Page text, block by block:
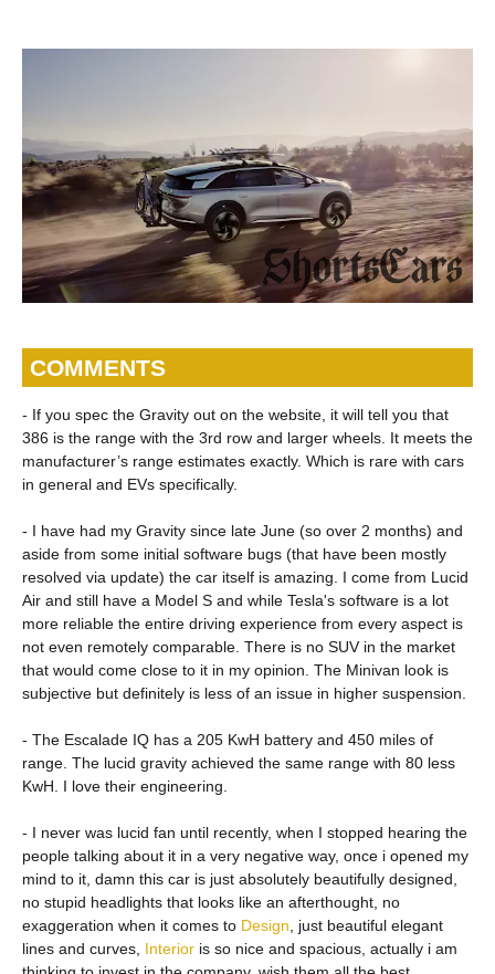
COMMENTS
- If you spec the Gravity out on the website, it will tell you that
386 is the range with the 3rd row and larger wheels. It meets the
manufacturer’s range estimates exactly. Which is rare with cars
in general and EVs specifically.
- I have had my Gravity since late June (so over 2 months) and
aside from some initial software bugs (that have been mostly
resolved via update) the car itself is amazing. I come from Lucid
Air and still have a Model S and while Tesla's software is a lot
more reliable the entire driving experience from every aspect is
not even remotely comparable. There is no SUV in the market
that would come close to it in my opinion. The Minivan look is
subjective but definitely is less of an issue in higher suspension.
- The Escalade IQ has a 205 KwH battery and 450 miles of
range. The lucid gravity achieved the same range with 80 less
KwH. I love their engineering.
- I never was lucid fan until recently, when I stopped hearing the
people talking about it in a very negative way, once i opened my
mind to it, damn this car is just absolutely beautifully designed,
no stupid headlights that looks like an afterthought, no
exaggeration when it comes to Design , just beautiful elegant
lines and curves, Interior is so nice and spacious, actually i am